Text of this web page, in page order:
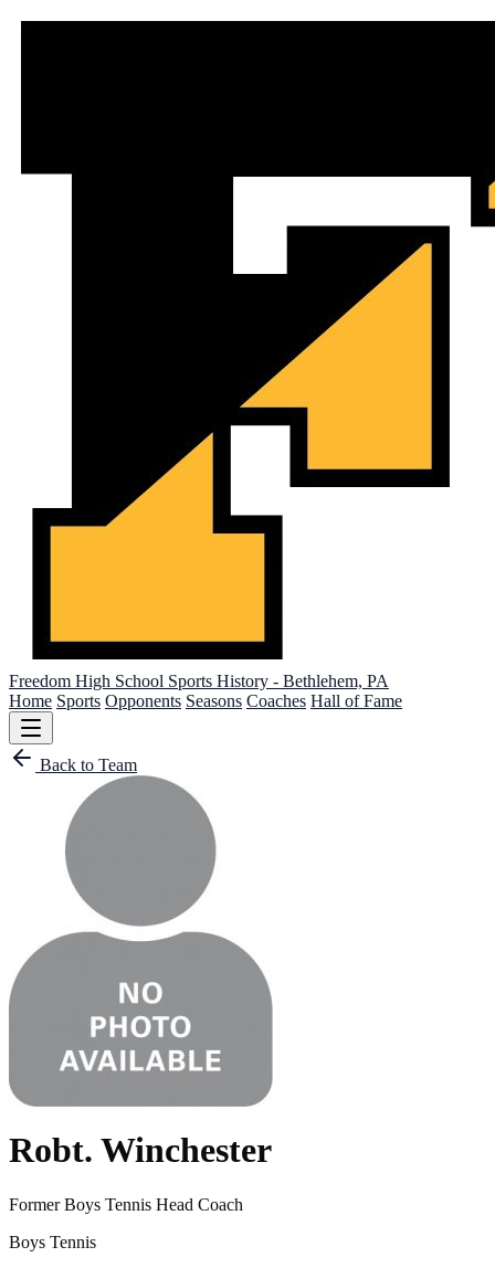
Freedom High School Sports History - Bethlehem, PA
Home Sports Opponents Seasons Coaches Hall of Fame
Back to Team
Robt. Winchester
Former Boys Tennis Head Coach
Boys Tennis